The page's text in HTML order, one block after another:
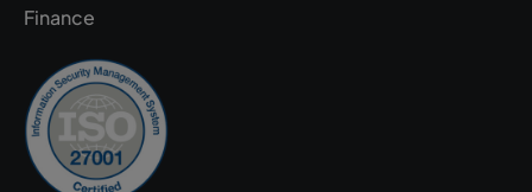
Finance